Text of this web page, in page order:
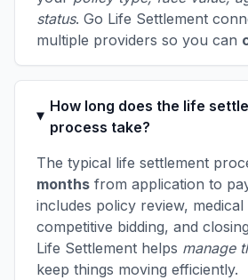
status. Go Life Settlement
multiple providers so you can
How long does the life
process take?
The typical life settlement
months from application to
includes policy review,
competitive bidding, and
Life Settlement helps manage
keep things moving efficiently.